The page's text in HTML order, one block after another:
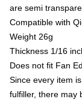
are semi
Compatible with
Weight 26g
Thickness 1/16
Does not fit Fan
Since every item
fulfiller, there may